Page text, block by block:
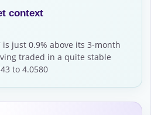
context
is just 0.9% above its 3-month
traded in a quite stable
to 4.0580